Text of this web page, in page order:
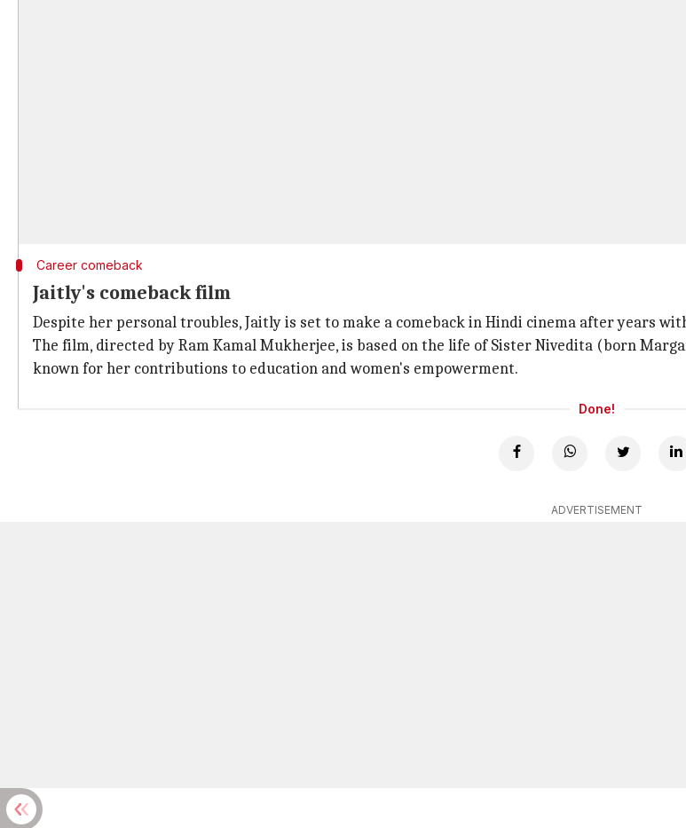
Career comeback
Jaitly's comeback film
Despite her personal troubles, Jaitly is set to make a comeback in Hindi cinema after years
The film, directed by Ram Kamal Mukherjee, is based on the life of Sister Nivedita (born
known for her contributions to education and women's empowerment.
Done!
ADVERTISEMENT